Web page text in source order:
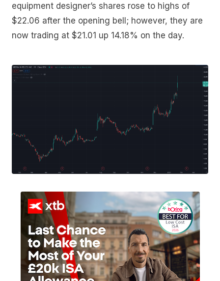
equipment designer’s shares rose to highs of
$22.06 after the opening bell; however, they are
now trading at $21.01 up 14.18% on the day.